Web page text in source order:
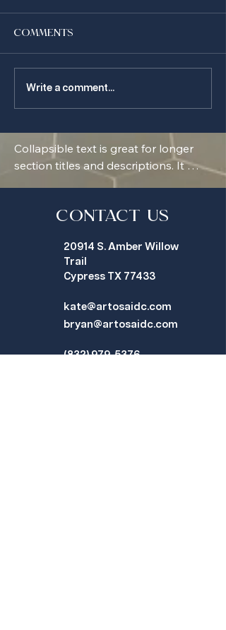
make memories in
Comments
Write a comment...
Collapsible text is great for longer
section titles and descriptions. It
gives people access to all the info
clean. Link your text to anything, or
Write your text here...
Contact Us
20914 S. Amber Willow
Trail
Cypress TX 77433
kate@artosaidc.com
bryan@artosaidc.com
(832) 979-5376